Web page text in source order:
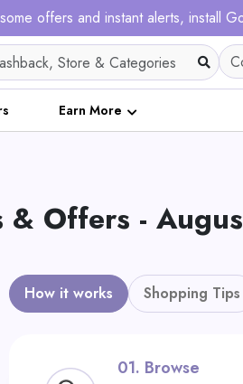
offers and instant alerts, install
Earn More
& Offers -
How it works Shopping Tips
01. Browse